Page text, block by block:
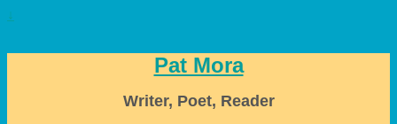
↓
Pat Mora
Writer, Poet, Reader